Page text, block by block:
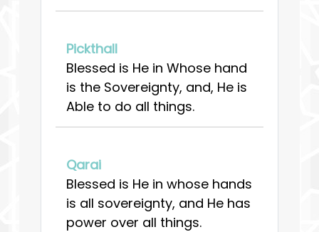
Pickthall
Blessed is He in Whose hand
is the Sovereignty, and, He is
Able to do all things.
Qarai
Blessed is He in whose hands
is all sovereignty, and He has
power over all things.